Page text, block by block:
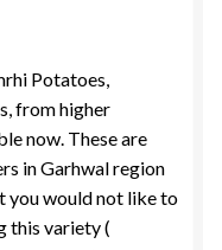
Potatoes,
from higher
now. These are
in Garhwal region
you would not like to
this variety (